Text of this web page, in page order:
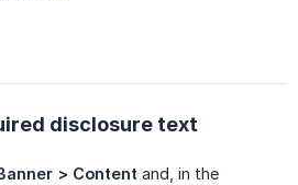
disclosure text
> Content and, in the